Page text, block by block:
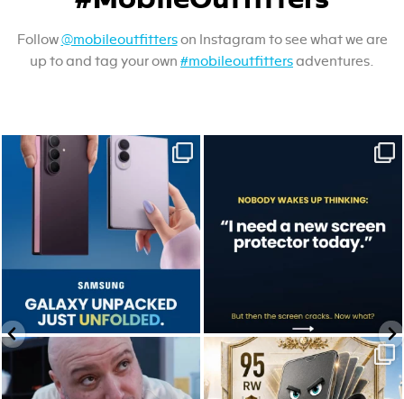
Follow@mobileoutfitterson Instagram to see what we are
up to and tag your own #mobileoutfittersadventures.
Last week, Samsung unpacked its
We don’t just hope it works.
We test it. Again.
...
5
0
Who’s making your starting lineup in this
year`s
...